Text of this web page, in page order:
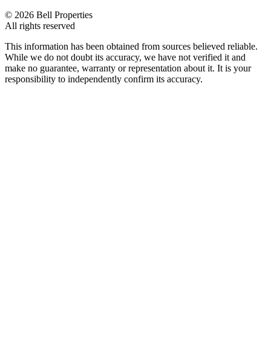
© 2026 Bell Properties
All rights reserved
This information has been obtained from sources believed reliable.
While we do not doubt its accuracy, we have not verified it and
make no guarantee, warranty or representation about it. It is your
responsibility to independently confirm its accuracy.